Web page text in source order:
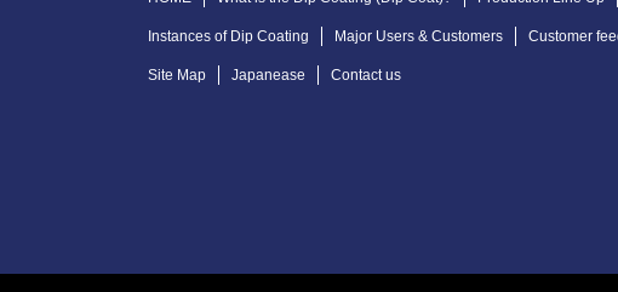
Instances of Dip Coating Major Users & Customers Customer
Site Map Japanease Contact us